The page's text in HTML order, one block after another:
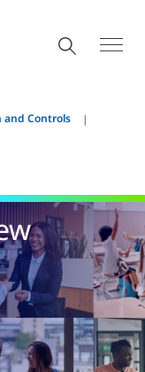
Controls